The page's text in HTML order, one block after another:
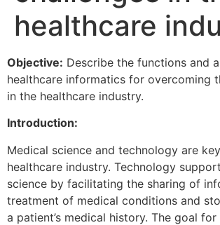
healthcare
Objective: Describe the functions and
healthcare informatics for overcoming
in the healthcare industry.
Introduction:
Medical science and technology are
healthcare industry. Technology
science by facilitating the sharing of
treatment of medical conditions and
a patient’s medical history. The goal